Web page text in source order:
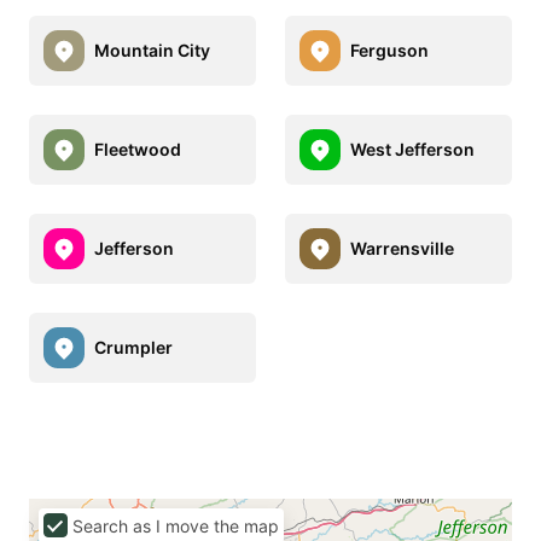
Mountain City Ferguson
Fleetwood West Jefferson
Jefferson Warrensville
Crumpler
Search as I move the map